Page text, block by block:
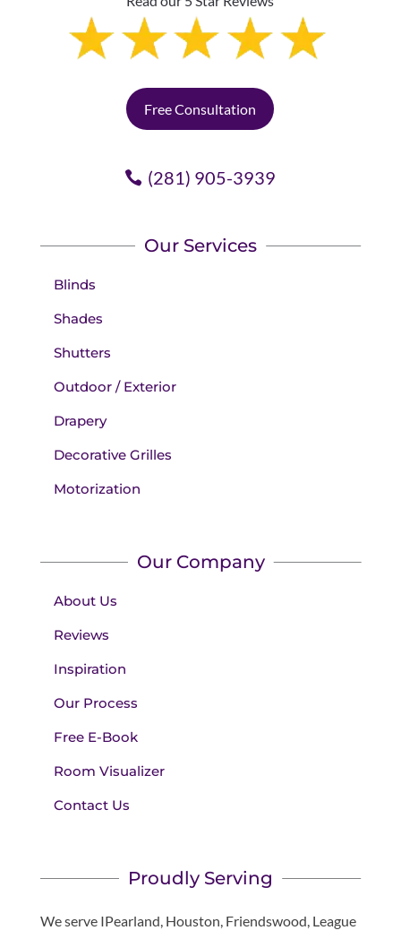
Free Consultation
(281) 905-3939
Our Services
Blinds
Shades
Shutters
Outdoor / Exterior
Drapery
Decorative Grilles
Motorization
Our Company
About Us
Reviews
Inspiration
Our Process
Free E-Book
Room Visualizer
Contact Us
Proudly Serving
We serve IPearland, Houston, Friendswood, League